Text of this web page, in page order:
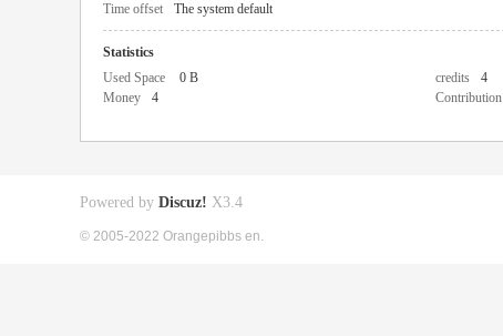
Time offset
The system default
Statistics
Used Space
0 B credits 4
Money
4 Contribution
Powered by Discuz! X3.4
© 2005-2022 Orangepibbs en.